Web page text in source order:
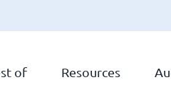
of Resources